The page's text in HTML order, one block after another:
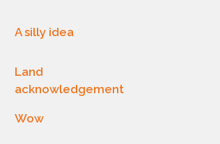
A silly idea
Land
acknowledgement
Wow